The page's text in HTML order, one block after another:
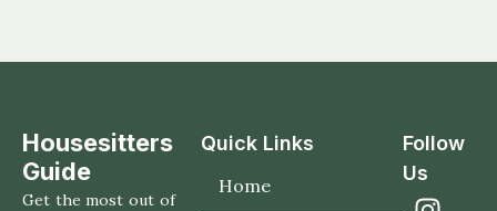
Housesitters
Guide
Get the most out of
Quick Links
Home
Follow
Us